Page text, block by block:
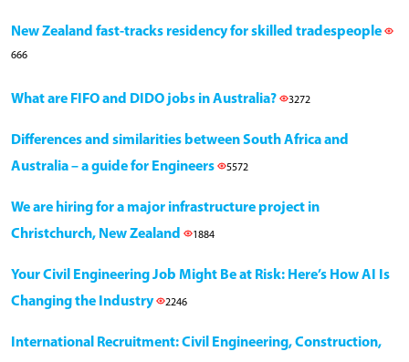
New Zealand fast-tracks residency for skilled tradespeople
666
What are FIFO and DIDO jobs in Australia? 3272
Differences and similarities between South Africa and
Australia – a guide for Engineers
5572
We are hiring for a major infrastructure project in
Christchurch, New Zealand
1884
Your Civil Engineering Job Might Be at Risk: Here’s How AI Is
Changing the Industry
2246
International Recruitment: Civil Engineering, Construction,